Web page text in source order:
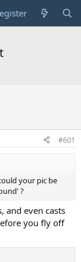
#601
your pic be
?
and even casts
you fly off